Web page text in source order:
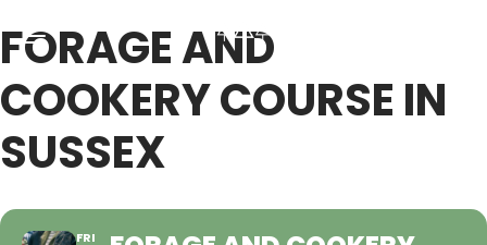
FORAGE AND
COOKERY COURSE IN
SUSSEX
FRI
Back
& VOUCHERS
Back
LEARNING